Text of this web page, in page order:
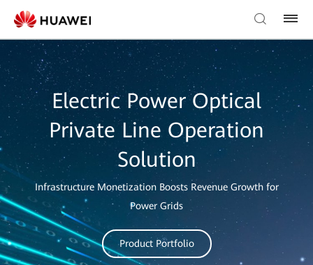
Electric Power Optical
Private Line Operation
Solution
Infrastructure Monetization Boosts Revenue Growth for
Power Grids
Product Portfolio